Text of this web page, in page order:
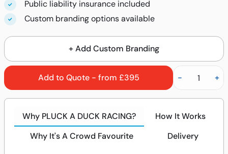
Public liability insurance included
Custom branding options available
+ Add Custom Branding
Add to Quote - from £395 - +
Why PLUCK A DUCK RACING?
How It Works
Why It's A Crowd Favourite
Delivery